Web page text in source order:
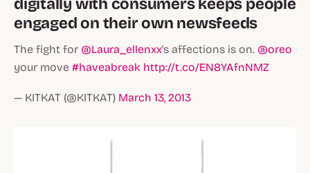
digitally with consumers keeps people
engaged on their own newsfeeds
The fight for @Laura_ellenxx's affections is on. @oreo
your move #haveabreak http://t.co/EN8YAfnNMZ
— KITKAT (@KITKAT) March 13, 2013